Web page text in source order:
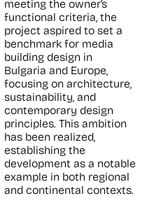
meeting the owner’s
functional criteria, the
project aspired to set a
benchmark for media
building design in
Bulgaria and Europe,
focusing on architecture,
sustainability, and
contemporary design
principles. This ambition
has been realized,
establishing the
development as a notable
example in both regional
and continental contexts.